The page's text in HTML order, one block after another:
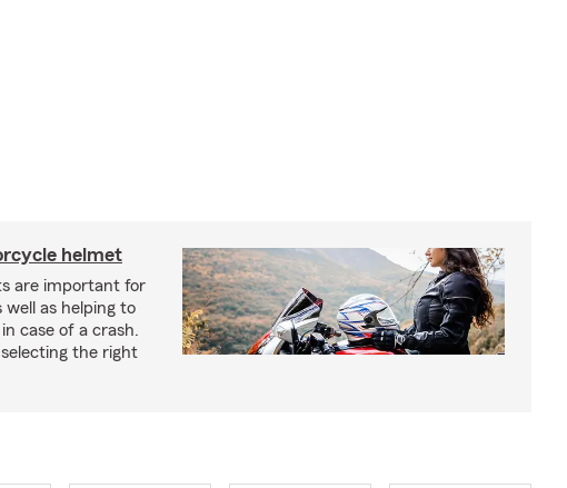
helmet
are important for
well as helping to
case of a crash.
the right